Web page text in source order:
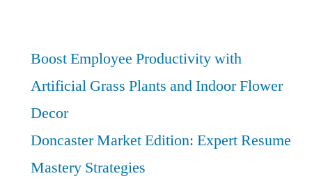
Sustainability
for
Boost Employee Productivity with
Artificial Grass Plants and Indoor Flower
Decor
Doncaster Market Edition: Expert Resume
Mastery Strategies